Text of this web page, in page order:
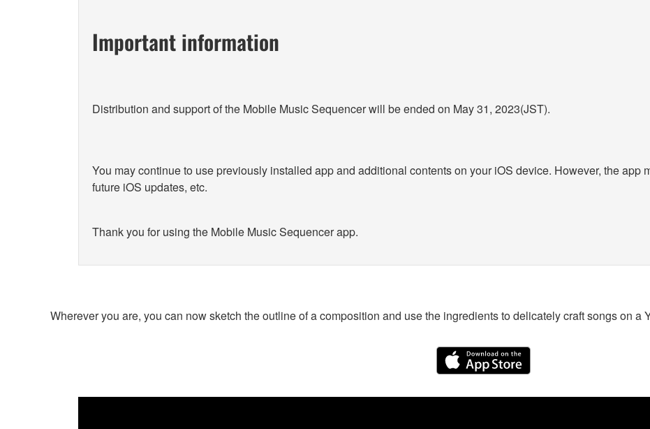
Important information
Distribution and support of the Mobile Music Sequencer will be ended on May 31, 2023(JST).
You may continue to use previously installed app and additional contents on your iOS device. However, the app
future iOS updates, etc.
Thank you for using the Mobile Music Sequencer app.
Wherever you are, you can now sketch the outline of a composition and use the ingredients to delicately craft songs on a